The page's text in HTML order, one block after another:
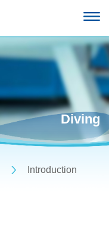
Diving
Introduction